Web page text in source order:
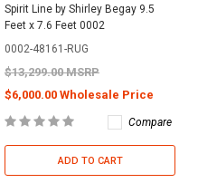
Spirit Line by Shirley Begay 9.5
Feet x 7.6 Feet 0002
0002-48161-RUG
$13,299.00 MSRP
$6,000.00 Wholesale Price
Compare
ADD TO CART